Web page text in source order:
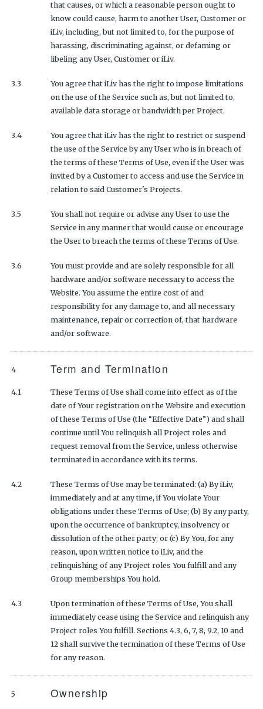
that causes, or which a reasonable person ought to
know could cause, harm to another User, Customer or
iLiv, including, but not limited to, for the purpose of
harassing, discriminating against, or defaming or
libeling any User, Customer or iLiv.
3.3
You agree that iLiv has the right to impose limitations
on the use of the Service such as, but not limited to,
available data storage or bandwidth per Project.
3.4
You agree that iLiv has the right to restrict or suspend
the use of the Service by any User who is in breach of
the terms of these Terms of Use, even if the User was
invited by a Customer to access and use the Service in
relation to said Customer's Projects.
3.5
You shall not require or advise any User to use the
Service in any manner that would cause or encourage
the User to breach the terms of these Terms of Use.
3.6
You must provide and are solely responsible for all
hardware and/or software necessary to access the
Website. You assume the entire cost of and
responsibility for any damage to, and all necessary
maintenance, repair or correction of, that hardware
and/or software.
4 Term and Termination
4.1
These Terms of Use shall come into effect as of the
date of Your registration on the Website and execution
of these Terms of Use (the “Effective Date”) and shall
continue until You relinquish all Project roles and
request removal from the Service, unless otherwise
terminated in accordance with its terms.
4.2
These Terms of Use may be terminated: (a) By iLiv,
immediately and at any time, if You violate Your
obligations under these Terms of Use; (b) By any party,
upon the occurrence of bankruptcy, insolvency or
dissolution of the other party; or (c) By You, for any
reason, upon written notice to iLiv, and the
relinquishing of any Project roles You fulfill and any
Group memberships You hold.
4.3
Upon termination of these Terms of Use, You shall
immediately cease using the Service and relinquish any
Project roles You fulfill. Sections 4.3, 6, 7, 8, 9.2, 10 and
12 shall survive the termination of these Terms of Use
for any reason.
5 Ownership